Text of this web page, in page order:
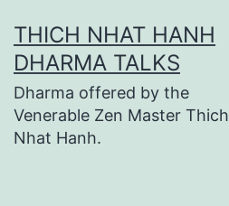
to
content
THICH NHAT HANH
DHARMA TALKS
Dharma offered by the
Venerable Zen Master Thich
Nhat Hanh.